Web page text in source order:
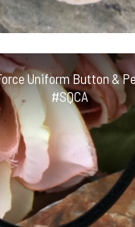
Uniform Button &
#SQCA